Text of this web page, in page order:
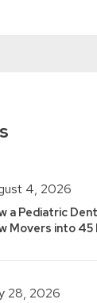
4, 2026
a Pediatric
Movers into
28, 2026